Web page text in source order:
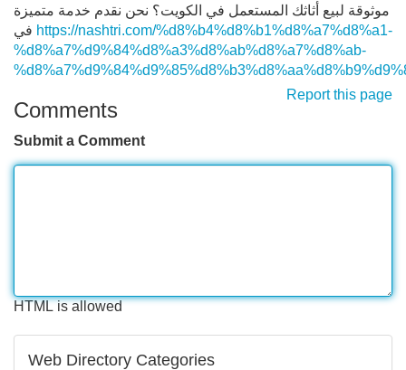
موثوقة لبيع أثاثك المستعمل في الكويت؟ نحن نقدم خدمة متميزة
https://nashtri.com/%d8%b4%d8%b1%d8%a7%d8%a1-
%d8%a7%d9%84%d8%a3%d8%ab%d8%a7%d8%ab-
Report this page
Comments
Submit a Comment
HTML is allowed
Web Directory Categories